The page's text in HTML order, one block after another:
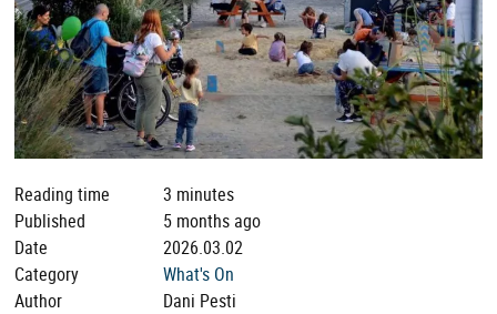
Reading time
3 minutes
Published
5 months ago
Date
2026.03.02
Category
What's On
Author
Dani Pesti